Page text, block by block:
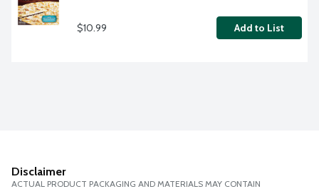
$10.99 Add to List
Disclaimer
ACTUAL PRODUCT PACKAGING AND MATERIALS MAY CONTAIN